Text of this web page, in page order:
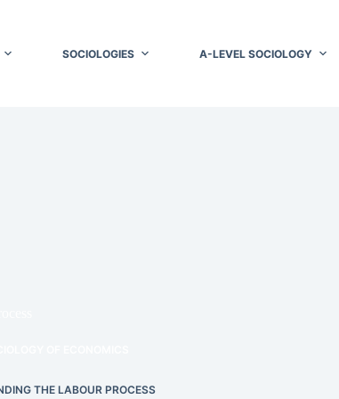
SOCIOLOGIES A-LEVEL SOCIOLOGY
THE LABOUR PROCESS